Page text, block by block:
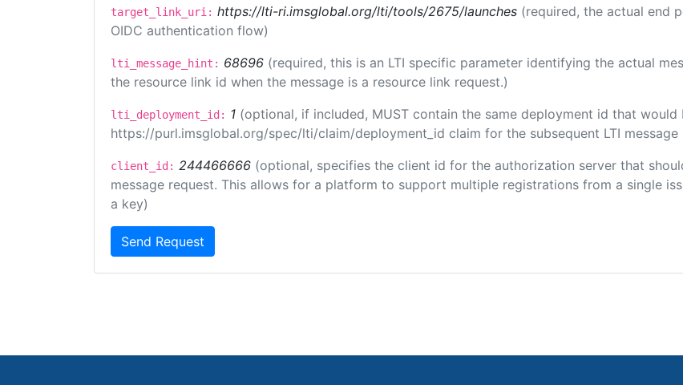
target_link_uri: https://lti-ri.imsglobal.org/lti/tools/2675/launches (required, the actual end
OIDC authentication flow)
lti_message_hint: 68696 (required, this is an LTI specific parameter identifying the actual
the resource link id when the message is a resource link request.)
lti_deployment_id: 1 (optional, if included, MUST contain the same deployment id that would
https://purl.imsglobal.org/spec/lti/claim/deployment_id claim for the subsequent LTI message
client_id: 244466666 (optional, specifies the client id for the authorization server that
message request. This allows for a platform to support multiple registrations from a single
a key)
Send Request